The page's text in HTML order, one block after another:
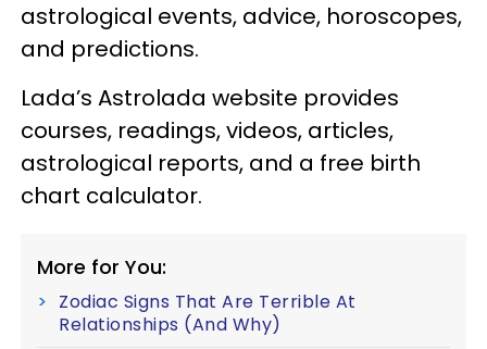
astrological events, advice, horoscopes,
and predictions.
Lada’s Astrolada website provides
courses, readings, videos, articles,
astrological reports, and a free birth
chart calculator.
More for You:
Zodiac Signs That Are Terrible At
Relationships (And Why)